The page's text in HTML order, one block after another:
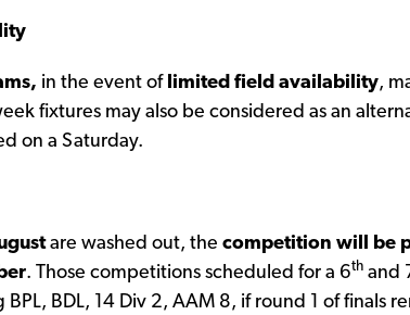
in the event of limited field availability,
fixtures may also be considered as an
on a Saturday.
are washed out, the competition will be
. Those competitions scheduled for a 6th and
BDL, 14 Div 2, AAM 8, if round 1 of finals